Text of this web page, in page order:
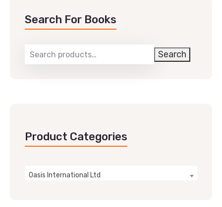
Search For Books
Search
Product Categories
Oasis International Ltd